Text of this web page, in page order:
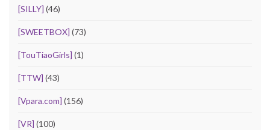
[SILLY] (46)
[SWEETBOX] (73)
[TouTiaoGirls] (1)
[TTW] (43)
[Vpara.com] (156)
[VR] (100)